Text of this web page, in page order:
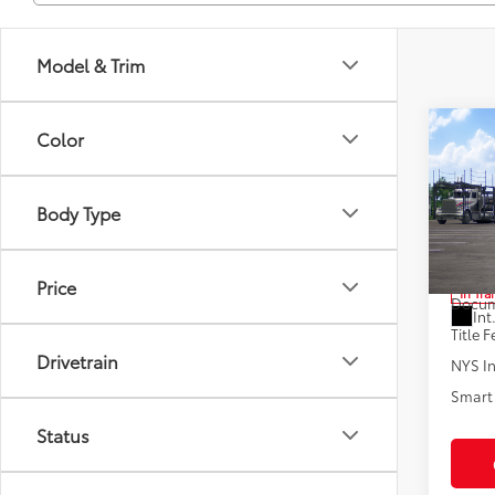
Model & Trim
Color
Body Type
Price
Drivetrain
Status
2026
VIN:
In
Total
Title
NYS